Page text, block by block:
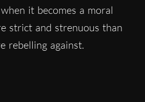
it becomes a moral
strict and strenuous than
rebelling against.